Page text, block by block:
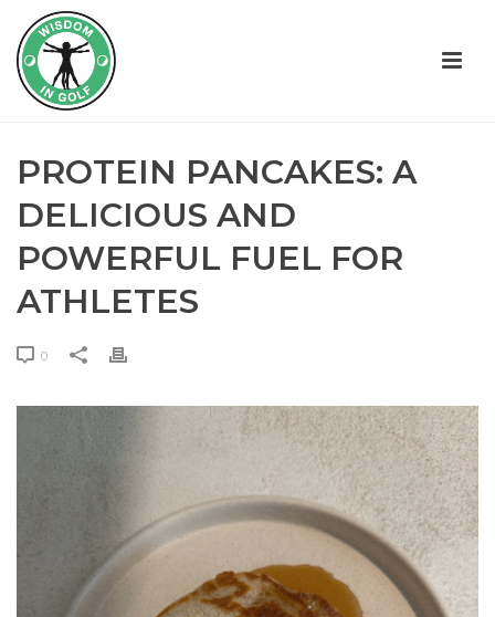
PROTEIN PANCAKES: A
DELICIOUS AND
POWERFUL FUEL FOR
ATHLETES
0